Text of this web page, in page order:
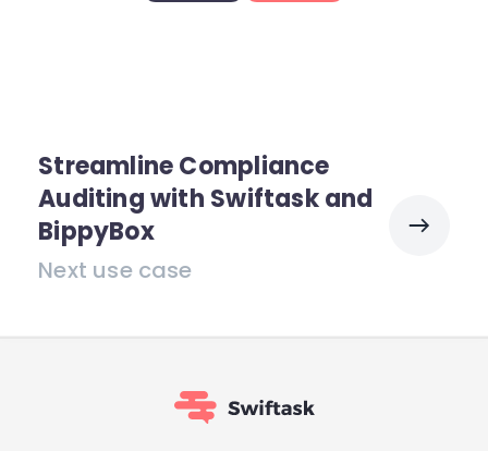
Streamline Compliance
Auditing with Swiftask and
BippyBox
Next use case